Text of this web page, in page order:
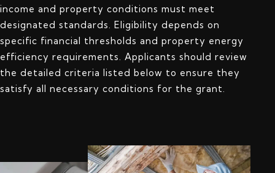
income and property conditions must meet
designated standards. Eligibility depends on
specific financial thresholds and property energy
efficiency requirements. Applicants should review
the detailed criteria listed below to ensure they
satisfy all necessary conditions for the grant.